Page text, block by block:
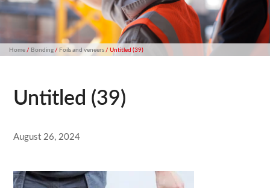
Home/ Bonding/ Foils and veneers/ Untitled (39)
Untitled (39)
August 26, 2024